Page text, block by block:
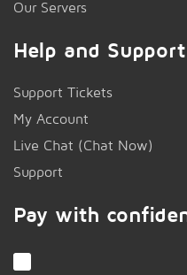
Our Servers
Help and Support
Support Tickets
My Account
Live Chat (Chat Now)
Support
Pay with